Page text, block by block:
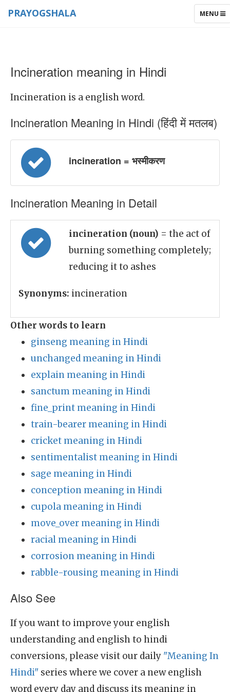
TOGGLE
MENU
PRAYOGSHALA
Incineration meaning in Hindi
Incineration is a english word.
Incineration Meaning in Hindi (हिंदी में मतलब)
incineration = भस्मीकरण
Incineration Meaning in Detail
incineration (noun) = the act of
burning something completely;
reducing it to ashes
Synonyms: incineration
Other words to learn
ginseng meaning in Hindi
unchanged meaning in Hindi
explain meaning in Hindi
sanctum meaning in Hindi
fine_print meaning in Hindi
train-bearer meaning in Hindi
cricket meaning in Hindi
sentimentalist meaning in Hindi
sage meaning in Hindi
conception meaning in Hindi
cupola meaning in Hindi
move_over meaning in Hindi
racial meaning in Hindi
corrosion meaning in Hindi
rabble-rousing meaning in Hindi
Also See
If you want to improve your english
understanding and english to hindi
conversions, please visit our daily "Meaning In
Hindi" series where we cover a new english
word every day and discuss its meaning in